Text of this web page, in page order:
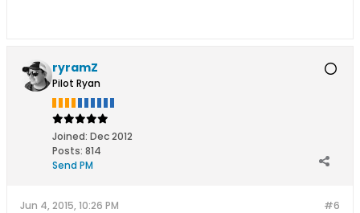
ryramZ
Pilot Ryan
Joined: Dec 2012
Posts: 814
Send PM
#6
Jun 4, 2015, 10:26 PM